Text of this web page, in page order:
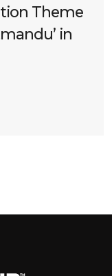
Theme
in